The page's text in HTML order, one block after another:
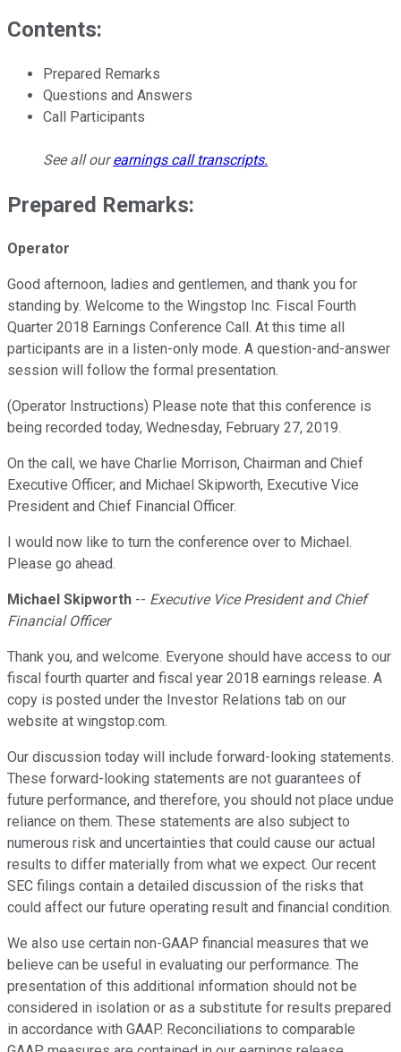
Contents:
Prepared Remarks
Questions and Answers
Call Participants
See all ourearnings call transcripts.
Prepared Remarks:
Operator
Good afternoon, ladies and gentlemen, and thank you for
standing by. Welcome to the Wingstop Inc. Fiscal Fourth
Quarter 2018 Earnings Conference Call. At this time all
participants are in a listen-only mode. A question-and-answer
session will follow the formal presentation.
(Operator Instructions) Please note that this conference is
being recorded today, Wednesday, February 27, 2019.
On the call, we have Charlie Morrison, Chairman and Chief
Executive Officer; and Michael Skipworth, Executive Vice
President and Chief Financial Officer.
I would now like to turn the conference over to Michael.
Please go ahead.
Michael Skipworth -- Executive Vice President and Chief
Financial Officer
Thank you, and welcome. Everyone should have access to our
fiscal fourth quarter and fiscal year 2018 earnings release. A
copy is posted under the Investor Relations tab on our
website at wingstop.com.
Our discussion today will include forward-looking statements.
These forward-looking statements are not guarantees of
future performance, and therefore, you should not place undue
reliance on them. These statements are also subject to
numerous risk and uncertainties that could cause our actual
results to differ materially from what we expect. Our recent
SEC filings contain a detailed discussion of the risks that
could affect our future operating result and financial condition.
We also use certain non-GAAP financial measures that we
believe can be useful in evaluating our performance. The
presentation of this additional information should not be
considered in isolation or as a substitute for results prepared
in accordance with GAAP. Reconciliations to comparable